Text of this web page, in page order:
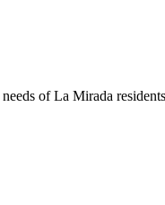
of La Mirada